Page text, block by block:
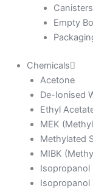
Empty
Chemicals
Acetone
De-Ionised
Ethyl
MEK
Methylated
MIBK
Isopropanol
Isopropanol